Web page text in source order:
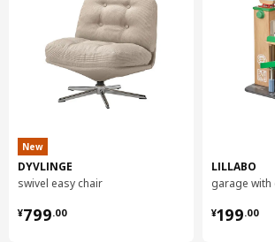
New
DYVLINGE
swivel easy chair
¥799.00
¥ 799.00
LILLABO
garage
¥199.00
¥